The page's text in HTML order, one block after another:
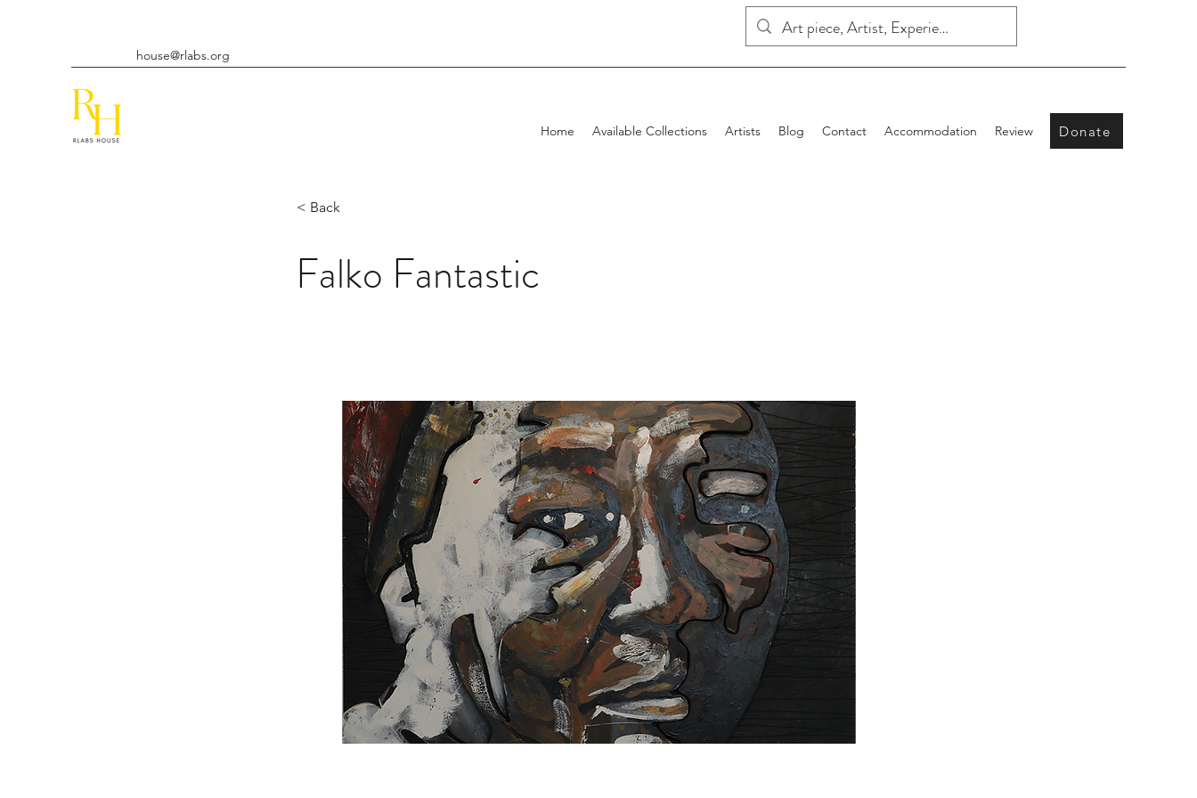
house@rlabs.org
Home Available Collections Artists Blog Contact Accommodation Review Donate
< Back
Falko Fantastic